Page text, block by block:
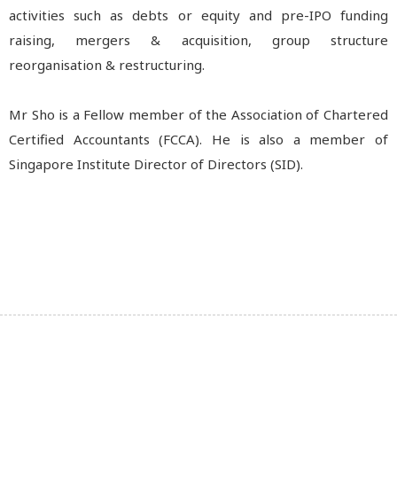
activities such as debts or equity and pre-IPO funding
raising, mergers & acquisition, group structure
reorganisation & restructuring.
Mr Sho is a Fellow member of the Association of Chartered
Certified Accountants (FCCA). He is also a member of
Singapore Institute Director of Directors (SID).